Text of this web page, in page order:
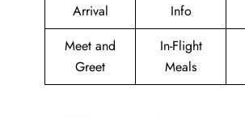
Arrival
Info
Meet and
Greet
In-Flight
Meals